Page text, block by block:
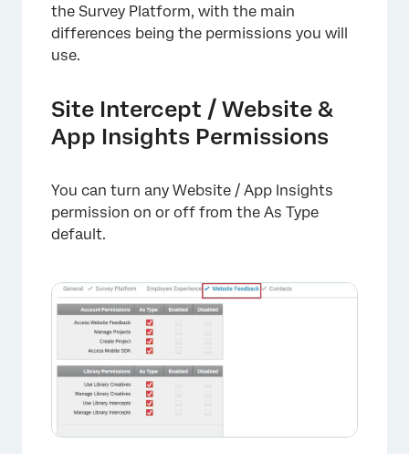
the Survey Platform, with the main
differences being the permissions you will
use.
Site Intercept / Website &
App Insights Permissions
You can turn any Website / App Insights
permission on or off from the As Type
default.